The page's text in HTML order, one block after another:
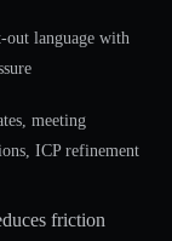
out language with
meeting
ICP refinement
friction